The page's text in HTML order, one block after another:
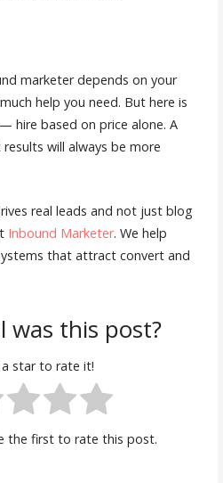
marketer depends on your
help you need. But here is
hire based on price alone. A
will always be more
real leads and not just blog
Inbound Marketer. We help
that attract convert and
was this post?
a star to rate it!
the first to rate this post.